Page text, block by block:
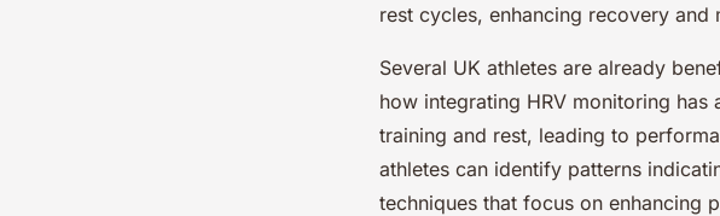
rest cycles, enhancing recovery
Several UK athletes are already
how integrating HRV monitoring
training and rest, leading to
athletes can identify patterns
techniques that focus on enhancing